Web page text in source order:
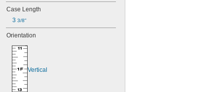
Case Length
3 3/8"
Orientation
Vertical